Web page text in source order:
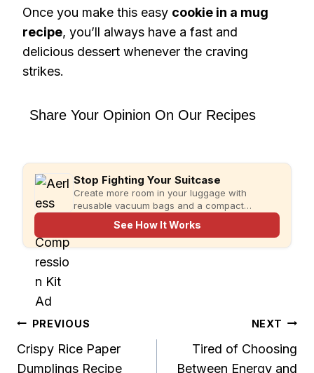
Once you make this easy cookie in a mug
recipe, you’ll always have a fast and
delicious dessert whenever the craving
strikes.
Share Your Opinion On Our Recipes
Stop Fighting Your Suitcase
Create more room in your luggage with
reusable vacuum bags and a compact
rechargeable pump for faster, more organized
See How It Works
Post
navigation
PREVIOUS
Crispy Rice Paper
Dumplings Recipe
NEXT
Tired of Choosing
Between Energy and